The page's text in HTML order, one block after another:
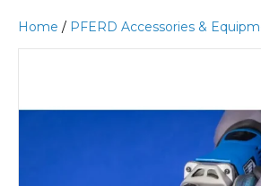
Home / PFERD Accessories &